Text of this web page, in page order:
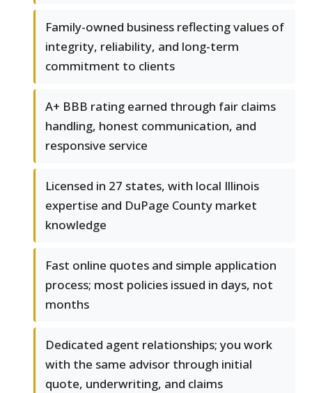
Family-owned business reflecting values of
integrity, reliability, and long-term
commitment to clients
A+ BBB rating earned through fair claims
handling, honest communication, and
responsive service
Licensed in 27 states, with local Illinois
expertise and DuPage County market
knowledge
Fast online quotes and simple application
process; most policies issued in days, not
months
Dedicated agent relationships; you work
with the same advisor through initial
quote, underwriting, and claims